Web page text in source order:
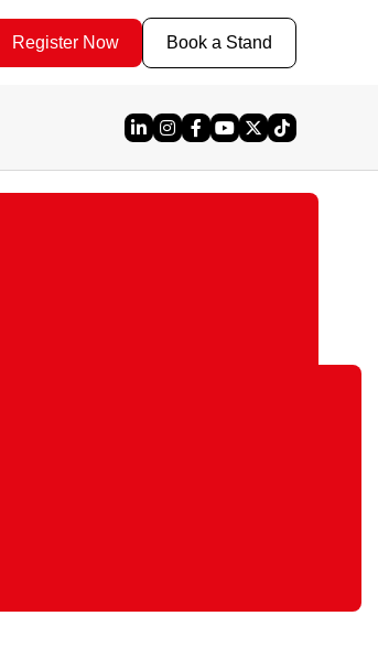
Register Now Book a Stand
Linked In
Instagram
Facebook
YouTube
X